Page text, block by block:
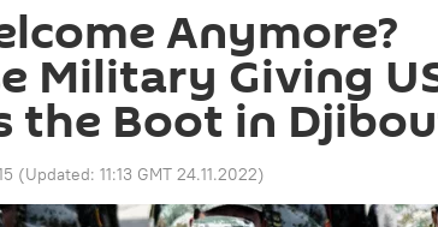
Anymore?
Military Giving
the Boot in
(Updated: 11:13 GMT 24.11.2022)